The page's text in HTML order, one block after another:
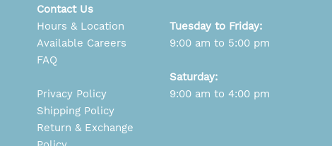
Contact Us
Hours & Location
Available Careers
FAQ
Privacy Policy
Shipping Policy
Return & Exchange
Tuesday to Friday:
9:00 am to 5:00 pm
Saturday:
9:00 am to 4:00 pm